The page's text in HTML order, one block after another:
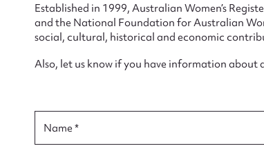
Established in 1999, Australian Women’s
and the National Foundation for Australian
social, cultural, historical and economic
Also, let us know if you have information about
Name *